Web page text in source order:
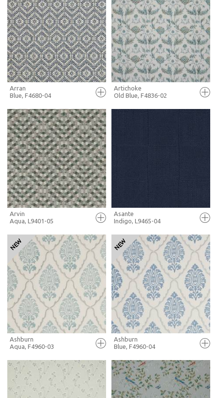
FULL SCREEN
+ MOODBOARD
MORE INFO
FULL SCREEN
+ MOODBOARD
MORE INFO
FULL SCREEN
+ MOODBOARD
MORE INFO
Arran
Blue, F4680-04
+ MOODBOARD
MORE INFO
Artichoke
Old Blue, F4836-02
FULL SCREEN
+ MOODBOARD
MORE INFO
Arvin
Aqua, L9401-05
FULL SCREEN
+ MOODBOARD
MORE INFO
Asante
Indigo, L9465-04
FULL SCREEN
Ashburn
Aqua, F4960-03
FULL SCREEN
Ashburn
Blue, F4960-04